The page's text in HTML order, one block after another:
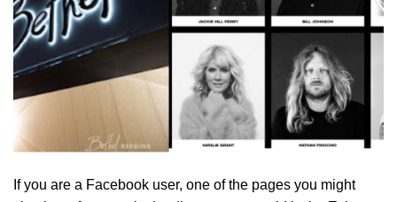
If you are a Facebook user, one of the pages you might